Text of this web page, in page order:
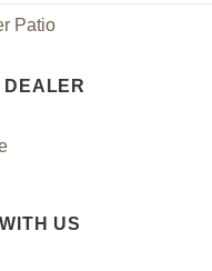
Patio
DEALER
US